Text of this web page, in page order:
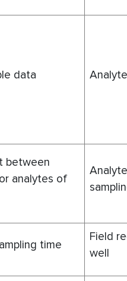
data
between
analytes of
time
Field
well